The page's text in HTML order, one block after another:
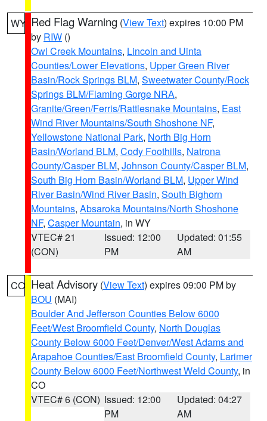
WY Red Flag Warning (View Text) expires 10:00 PM
by RIW ()
Owl Creek Mountains, Lincoln and Uinta
Counties/Lower Elevations, Upper Green River
Basin/Rock Springs BLM, Sweetwater County/Rock
Springs BLM/Flaming Gorge NRA,
Granite/Green/Ferris/Rattlesnake Mountains, East
Wind River Mountains/South Shoshone NF,
Yellowstone National Park, North Big Horn
Basin/Worland BLM, Cody Foothills, Natrona
County/Casper BLM, Johnson County/Casper BLM,
South Big Horn Basin/Worland BLM, Upper Wind
River Basin/Wind River Basin, South Bighorn
Mountains, Absaroka Mountains/North Shoshone
NF, Casper Mountain, in WY
VTEC# 21
(CON)
Issued: 12:00
PM
Updated: 01:55
AM
CO Heat Advisory (View Text) expires 09:00 PM by
BOU (MAI)
Boulder And Jefferson Counties Below 6000
Feet/West Broomfield County, North Douglas
County Below 6000 Feet/Denver/West Adams and
Arapahoe Counties/East Broomfield County, Larimer
County Below 6000 Feet/Northwest Weld County, in
CO
VTEC# 6 (CON) Issued: 12:00
PM
Updated: 04:27
AM